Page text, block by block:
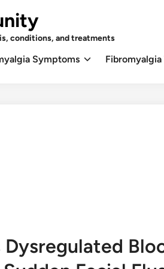
conditions, and treatments
Symptoms